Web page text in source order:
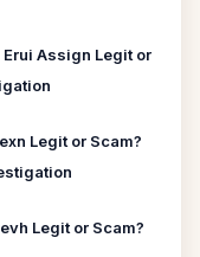
Assign Legit or
Legit or Scam?
Legit or Scam?